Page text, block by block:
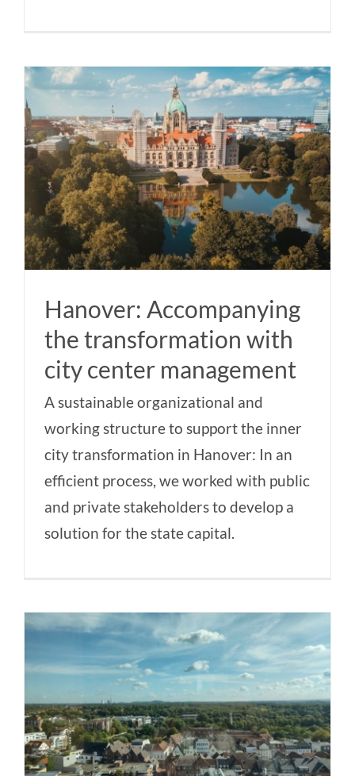
Hanover: Accompanying
the transformation with
city center management
A sustainable organizational and
working structure to support the inner
city transformation in Hanover: In an
efficient process, we worked with public
and private stakeholders to develop a
solution for the state capital.